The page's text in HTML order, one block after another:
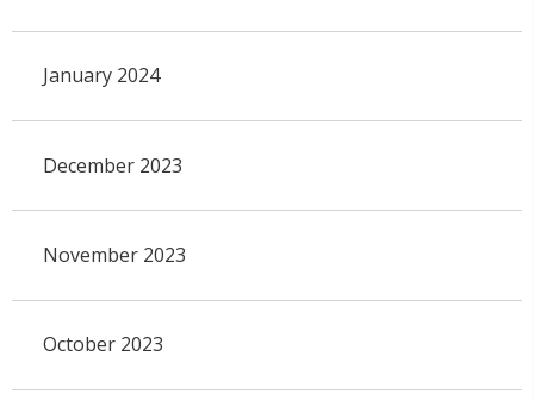
January 2024
December 2023
November 2023
October 2023